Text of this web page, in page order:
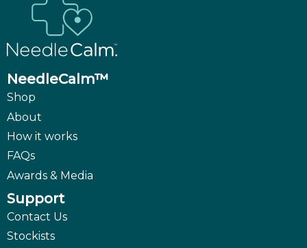
NeedleCalm™
Shop
About
How it works
FAQs
Awards & Media
Support
Contact Us
Stockists